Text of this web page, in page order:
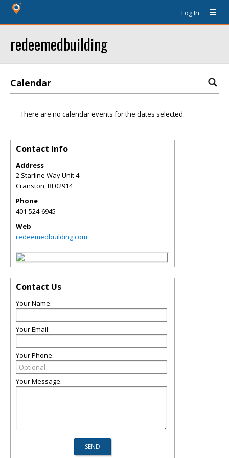
Log In
redeemedbuilding
Calendar
There are no calendar events for the dates selected.
Contact Info
Address
2 Starline Way Unit 4
Cranston,RI 02914
Phone
401-524-6945
Web
redeemedbuilding.com
Contact Us
Your Name:
Your Email:
Your Phone:
Your Message: